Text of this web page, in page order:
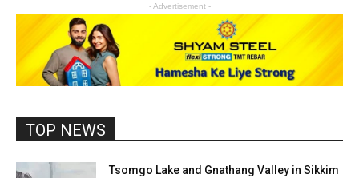
- Advertisement -
TOP NEWS
Tsomgo Lake and Gnathang Valley in Sikkim